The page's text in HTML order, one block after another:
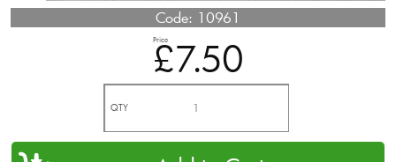
Code: 10961
Price
£7.50
QTY